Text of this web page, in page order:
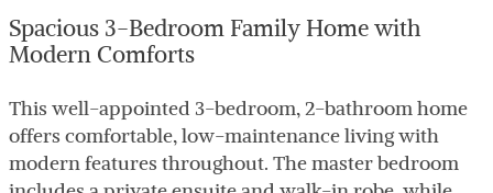
Spacious 3-Bedroom Family Home with
Modern Comforts
This well-appointed 3-bedroom, 2-bathroom home
offers comfortable, low-maintenance living with
modern features throughout. The master bedroom